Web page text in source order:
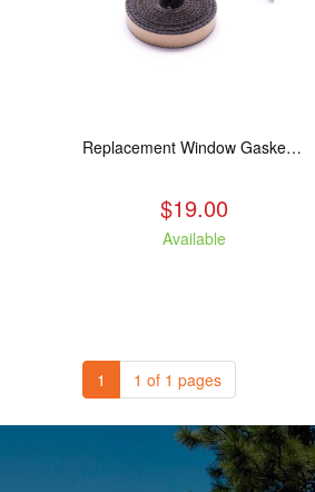
Replacement Window Gasket for all Kuma Stoves, 5 feet
$19.00
Available
1 1 of 1 pages